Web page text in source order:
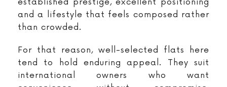
established prestige, excellent positioning
and a lifestyle that feels composed rather
than crowded.
For that reason, well-selected flats here
tend to hold enduring appeal. They suit
international owners who want